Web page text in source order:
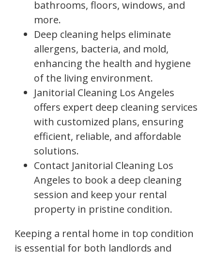
bathrooms, floors, windows, and
more.
Deep cleaning helps eliminate
allergens, bacteria, and mold,
enhancing the health and hygiene
of the living environment.
Janitorial Cleaning Los Angeles
offers expert deep cleaning services
with customized plans, ensuring
efficient, reliable, and affordable
solutions.
Contact Janitorial Cleaning Los
Angeles to book a deep cleaning
session and keep your rental
property in pristine condition.
Keeping a rental home in top condition
is essential for both landlords and